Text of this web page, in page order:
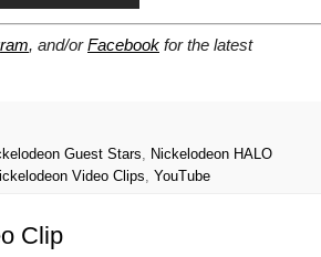
, and/orFacebook for the latest
Guest Stars
Nickelodeon HALO
Video Clips YouTube
Clip